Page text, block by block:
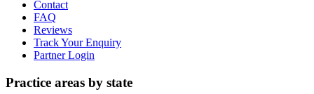
Contact
FAQ
Reviews
Track Your Enquiry
Partner Login
Practice areas by state